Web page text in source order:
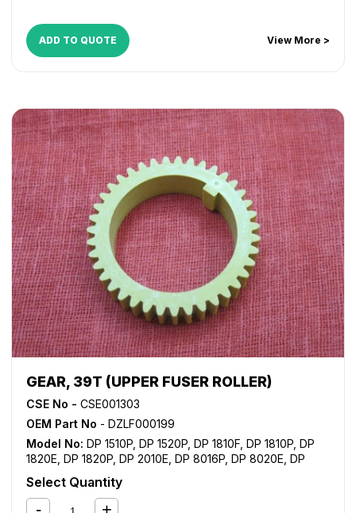
ADD TO QUOTE View More >
GEAR, 39T (UPPER FUSER ROLLER)
CSE No - CSE001303
OEM Part No - DZLF000199
Model No: DP 1510P DP 1520P DP 1810F DP 1810P DP
1820E DP 1820P DP 2010E DP 8016P DP 8020E DP
Select Quantity